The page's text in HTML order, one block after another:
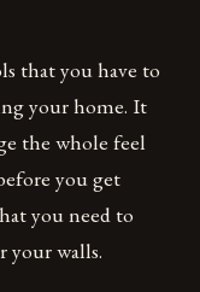
that you have to
your home. It
the whole feel
you get
you need to
your walls.